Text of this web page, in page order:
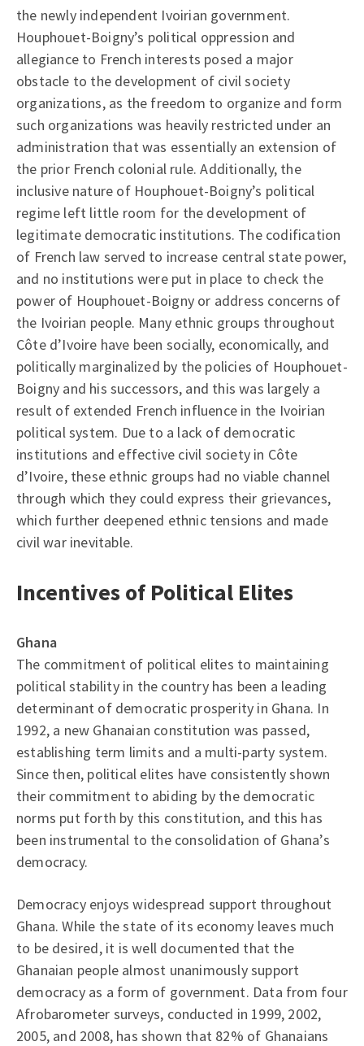
the newly independent Ivoirian government.
Houphouet-Boigny’s political oppression and
allegiance to French interests posed a major
obstacle to the development of civil society
organizations, as the freedom to organize and form
such organizations was heavily restricted under an
administration that was essentially an extension of
the prior French colonial rule. Additionally, the
inclusive nature of Houphouet-Boigny’s political
regime left little room for the development of
legitimate democratic institutions. The codification
of French law served to increase central state power,
and no institutions were put in place to check the
power of Houphouet-Boigny or address concerns of
the Ivoirian people. Many ethnic groups throughout
Côte d’Ivoire have been socially, economically, and
politically marginalized by the policies of Houphouet-
Boigny and his successors, and this was largely a
result of extended French influence in the Ivoirian
political system. Due to a lack of democratic
institutions and effective civil society in Côte
d’Ivoire, these ethnic groups had no viable channel
through which they could express their grievances,
which further deepened ethnic tensions and made
civil war inevitable.
Incentives of Political Elites
Ghana
The commitment of political elites to maintaining
political stability in the country has been a leading
determinant of democratic prosperity in Ghana. In
1992, a new Ghanaian constitution was passed,
establishing term limits and a multi-party system.
Since then, political elites have consistently shown
their commitment to abiding by the democratic
norms put forth by this constitution, and this has
been instrumental to the consolidation of Ghana’s
democracy.
Democracy enjoys widespread support throughout
Ghana. While the state of its economy leaves much
to be desired, it is well documented that the
Ghanaian people almost unanimously support
democracy as a form of government. Data from four
Afrobarometer surveys, conducted in 1999, 2002,
2005, and 2008, has shown that 82% of Ghanaians